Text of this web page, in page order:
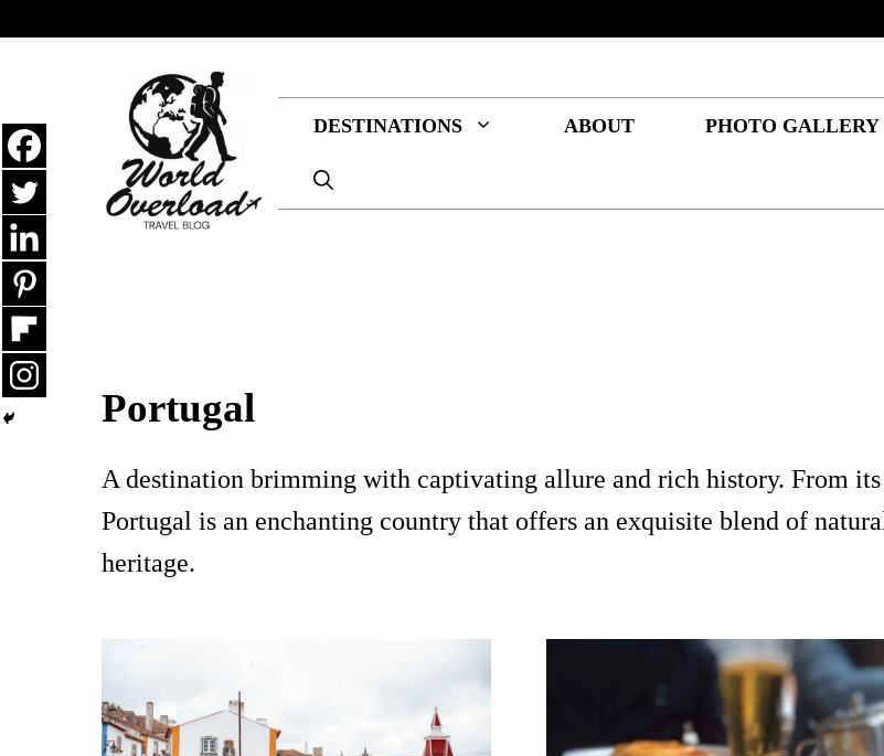
DESTINATIONS ABOUT PHOTO GALLERY
Portugal
A destination brimming with captivating allure and rich history. From its
Portugal is an enchanting country that offers an exquisite blend of
heritage.